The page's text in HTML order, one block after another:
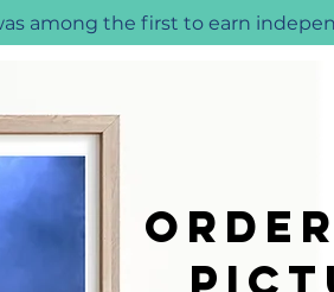
among the first to earn